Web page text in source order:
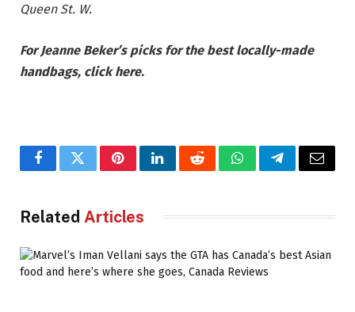
Queen St. W.
For Jeanne Beker’s picks for the best locally-made
handbags, click here.
FacebookTwitterPinterestLinkedInRedditWhatsAppTelegramEmail
Related Articles